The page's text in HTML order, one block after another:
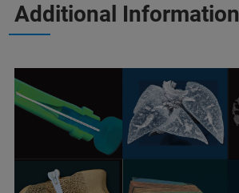
Additional Information